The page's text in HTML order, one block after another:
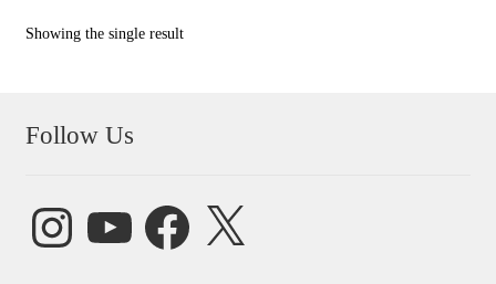
Showing the single result
Follow Us
InstagramYouTube FacebookX